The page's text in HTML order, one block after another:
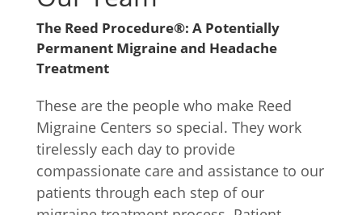
The Reed Procedure®: A Potentially
Permanent Migraine and Headache
Treatment
These are the people who make Reed
Migraine Centers so special. They work
tirelessly each day to provide
compassionate care and assistance to our
patients through each step of our